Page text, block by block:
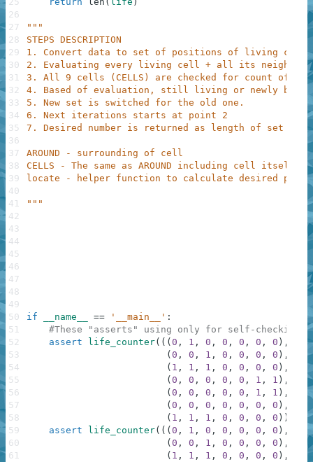
"""
STEPS DESCRIPTION
1. Convert data to set of positions of living cells
2. Evaluating every living cell + all its
3. All 9 cells (CELLS) are checked for count of
4. Based of evaluation, still living or newly born
5. New set is switched for the old one.
6. Next iterations starts at point 2
7. Desired number is returned as length of set
AROUND - surrounding of cell
CELLS - The same as AROUND including cell itself
locate - helper function to calculate desired
"""
if __name__ == '__main__' :
#These "asserts" using only for self-checking
assert
life_counter( ( ( 0 , 1 , 0 , 0 , 0 , 0 , 0 ) ,
( 0 , 0 , 1 , 0 , 0 , 0 , 0 ) ,
( 1 , 1 , 1 , 0 , 0 , 0 , 0 ) ,
( 0 , 0 , 0 , 0 , 0 , 1 , 1 ) ,
( 0 , 0 , 0 , 0 , 0 , 1 , 1 ) ,
( 0 , 0 , 0 , 0 , 0 , 0 , 0 ) ,
( 1 , 1 , 1 , 0 , 0 , 0 , 0 ) )
)
assert
life_counter( ( ( 0 , 1 , 0 , 0 , 0 , 0 , 0 ) ,
( 0 , 0 , 1 , 0 , 0 , 0 , 0 ) ,
( 1 , 1 , 1 , 0 , 0 , 0 , 0 ) ,
26
27
28
29
30
31
32
33
34
35
36
37
38
39
40
41
42
43
44
45
46
47
48
49
50
51
52
53
54
55
56
57
58
59
60
61